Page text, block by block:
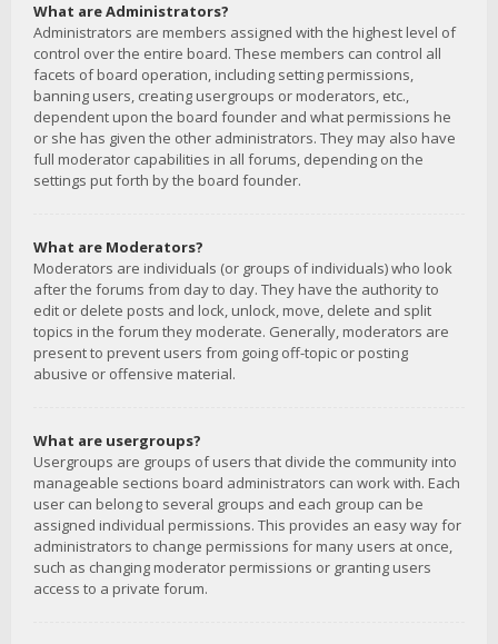
What are Administrators?
Administrators are members assigned with the highest level of
control over the entire board. These members can control all
facets of board operation, including setting permissions,
banning users, creating usergroups or moderators, etc.,
dependent upon the board founder and what permissions he
or she has given the other administrators. They may also have
full moderator capabilities in all forums, depending on the
settings put forth by the board founder.
What are Moderators?
Moderators are individuals (or groups of individuals) who look
after the forums from day to day. They have the authority to
edit or delete posts and lock, unlock, move, delete and split
topics in the forum they moderate. Generally, moderators are
present to prevent users from going off-topic or posting
abusive or offensive material.
What are usergroups?
Usergroups are groups of users that divide the community into
manageable sections board administrators can work with. Each
user can belong to several groups and each group can be
assigned individual permissions. This provides an easy way for
administrators to change permissions for many users at once,
such as changing moderator permissions or granting users
access to a private forum.